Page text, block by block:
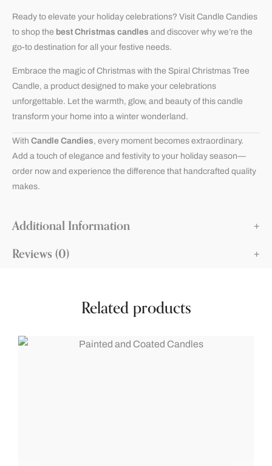
Ready to elevate your holiday celebrations? Visit Candle Candies
to shop the best Christmas candles and discover why we’re the
go-to destination for all your festive needs.
Embrace the magic of Christmas with the Spiral Christmas Tree
Candle, a product designed to make your celebrations
unforgettable. Let the warmth, glow, and beauty of this candle
transform your home into a winter wonderland.
With Candle Candies, every moment becomes extraordinary.
Add a touch of elegance and festivity to your holiday season—
order now and experience the difference that handcrafted quality
makes.
Additional Information
Reviews (0)
Related products